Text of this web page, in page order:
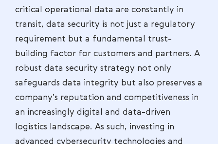
critical operational data are constantly in
transit, data security is not just a regulatory
requirement but a fundamental trust-
building factor for customers and partners. A
robust data security strategy not only
safeguards data integrity but also preserves a
company’s reputation and competitiveness in
an increasingly digital and data-driven
logistics landscape. As such, investing in
advanced cybersecurity technologies and